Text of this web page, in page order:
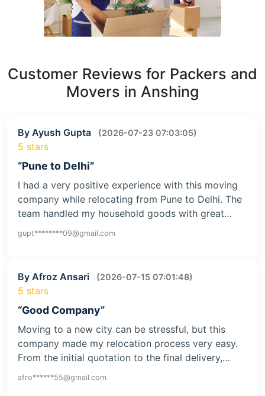
Customer Reviews for Packers and
Movers in Anshing
By Ayush Gupta (2026-07-23 07:03:05)
5 stars
“Pune to Delhi”
I had a very positive experience with this moving
company while relocating from Pune to Delhi. The
team handled my household goods with great…
gupt********09@gmail.com
By Afroz Ansari (2026-07-15 07:01:48)
5 stars
“Good Company”
Moving to a new city can be stressful, but this
company made my relocation process very easy.
From the initial quotation to the final delivery,…
afro******55@gmail.com